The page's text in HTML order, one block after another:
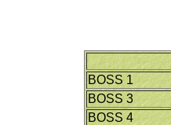
BOSS 1
BOSS 3
BOSS 4